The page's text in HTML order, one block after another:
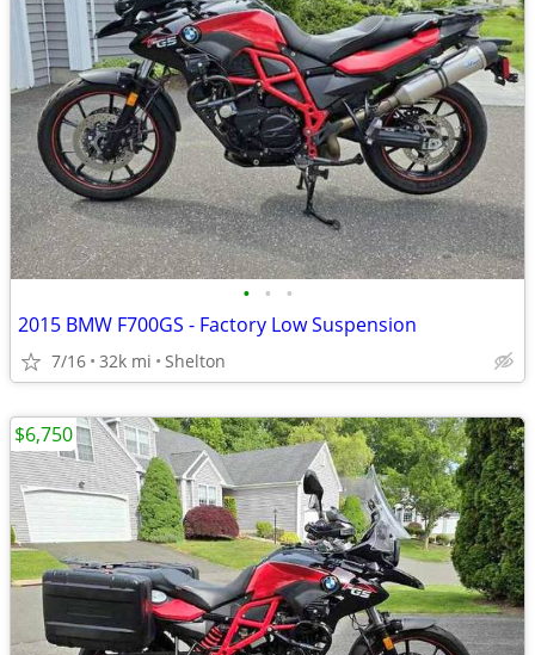
• • •
2015 BMW F700GS - Factory Low Suspension
7/16 32k mi Shelton
$6,750